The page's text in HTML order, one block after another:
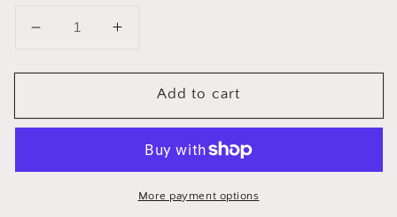
Decrease
for
Steaming
Colander
Increase
for
Cuisinox
Steaming
Colander
Add to cart
More payment options